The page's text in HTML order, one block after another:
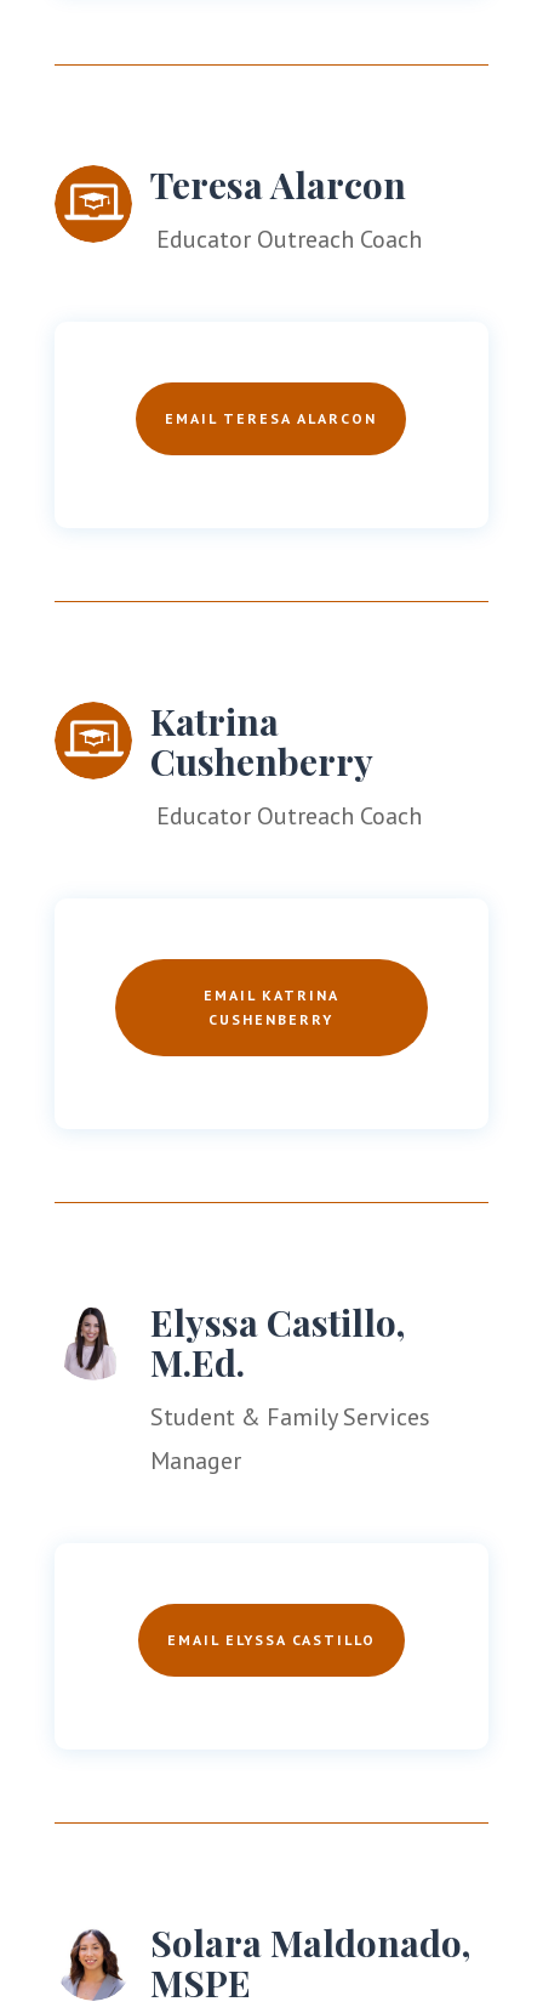
Teresa Alarcon
Educator Outreach Coach
EMAIL TERESA ALARCON
Katrina
Cushenberry
Educator Outreach Coach
EMAIL KATRINA
CUSHENBERRY
Elyssa Castillo,
M.Ed.
Student & Family Services
Manager
EMAIL ELYSSA CASTILLO
Solara Maldonado,
MSPE